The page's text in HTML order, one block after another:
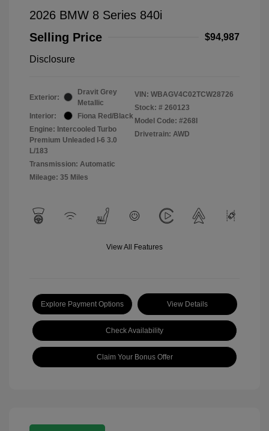
2026 BMW 8 Series 840i
Selling Price
$94,987
Disclosure
Exterior:
Dravit Grey
Metallic
Interior:
Fiona Red/Black
Engine: Intercooled Turbo
Premium Unleaded I-6 3.0
L/183
Transmission: Automatic
Mileage: 35 Miles
VIN: WBAGV4C02TCW28726
Stock: # 260123
Model Code: #268I
Drivetrain: AWD
View All Features
Explore Payment Options View Details
Check Availability
Claim Your Bonus Offer